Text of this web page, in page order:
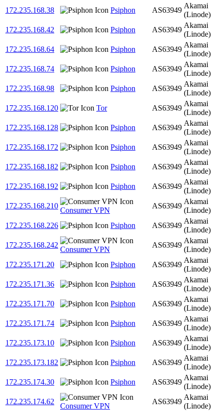
172.235.168.38
Psiphon AS63949
Akamai
(Linode)
172.235.168.42
Psiphon AS63949
Akamai
(Linode)
172.235.168.64
Psiphon AS63949
Akamai
(Linode)
172.235.168.74
Psiphon AS63949
Akamai
(Linode)
172.235.168.98
Psiphon AS63949
Akamai
(Linode)
172.235.168.120
Tor AS63949
Akamai
(Linode)
172.235.168.128
Psiphon AS63949
Akamai
(Linode)
172.235.168.172
Psiphon AS63949
Akamai
(Linode)
172.235.168.182
Psiphon AS63949
Akamai
(Linode)
172.235.168.192
Psiphon AS63949
Akamai
(Linode)
172.235.168.210
Consumer VPN
AS63949
Akamai
(Linode)
172.235.168.226
Psiphon AS63949
Akamai
(Linode)
172.235.168.242
Consumer VPN
AS63949
Akamai
(Linode)
172.235.171.20
Psiphon AS63949
Akamai
(Linode)
172.235.171.36
Psiphon AS63949
Akamai
(Linode)
172.235.171.70
Psiphon AS63949
Akamai
(Linode)
172.235.171.74
Psiphon AS63949
Akamai
(Linode)
172.235.173.10
Psiphon AS63949
Akamai
(Linode)
172.235.173.182
Psiphon AS63949
Akamai
(Linode)
172.235.174.30
Psiphon AS63949
Akamai
(Linode)
172.235.174.62
Consumer VPN
AS63949
Akamai
(Linode)